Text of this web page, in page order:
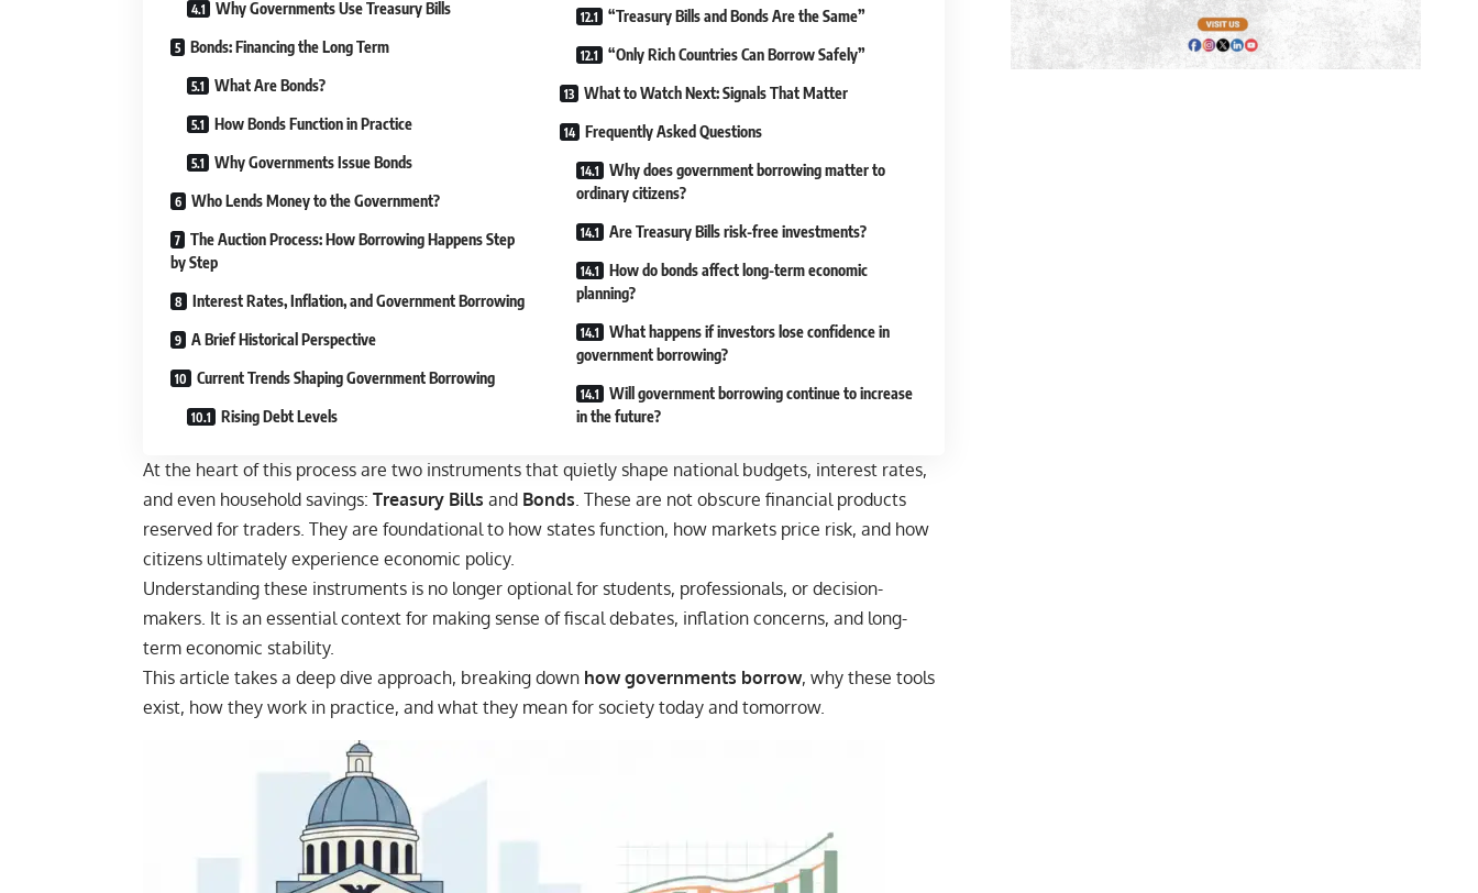
Why Governments Use Treasury Bills
Bonds: Financing the Long Term
What Are Bonds?
How Bonds Function in Practice
Why Governments Issue Bonds
Who Lends Money to the Government?
The Auction Process: How Borrowing Happens Step
by Step
Interest Rates, Inflation, and Government Borrowing
A Brief Historical Perspective
Current Trends Shaping Government Borrowing
Rising Debt Levels
“Treasury Bills and Bonds Are the Same”
“Only Rich Countries Can Borrow Safely”
What to Watch Next: Signals That Matter
Frequently Asked Questions
Why does government borrowing matter to
ordinary citizens?
Are Treasury Bills risk-free investments?
How do bonds affect long-term economic
planning?
What happens if investors lose confidence in
government borrowing?
Will government borrowing continue to increase
in the future?
At the heart of this process are two instruments that quietly shape national budgets, interest rates,
and even household savings: Treasury Bills and Bonds. These are not obscure financial products
reserved for traders. They are foundational to how states function, how markets price risk, and how
citizens ultimately experience economic policy.
Understanding these instruments is no longer optional for students, professionals, or decision-
makers. It is an essential context for making sense of fiscal debates, inflation concerns, and long-
term economic stability.
This article takes a deep dive approach, breaking down how governments borrow, why these tools
exist, how they work in practice, and what they mean for society today and tomorrow.